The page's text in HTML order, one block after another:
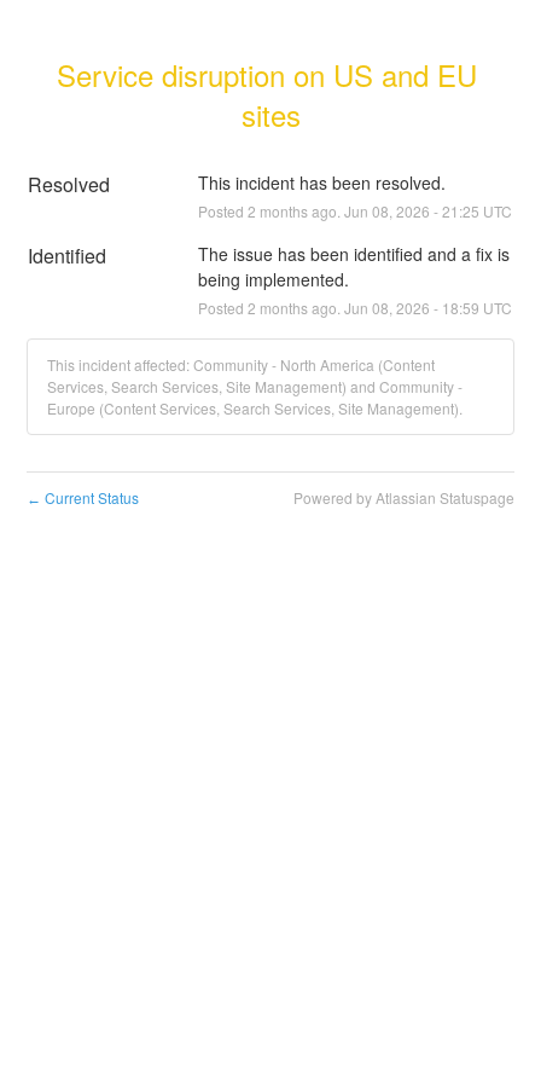
Service disruption on US and EU
sites
Resolved This incident has been resolved.
Posted 2 months ago. Jun 08 2026 -21:25 UTC
Identified
The issue has been identified and a fix is
being implemented.
Posted 2 months ago. Jun 08 2026 - 18:59 UTC
This incident affected: Community - North America (Content
Services, Search Services, Site Management) and Community -
Europe (Content Services, Search Services, Site Management).
← Current Status Powered by Atlassian Statuspage